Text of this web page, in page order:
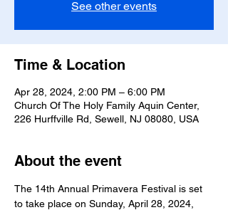
See other events
Time & Location
Apr 28, 2024, 2:00 PM – 6:00 PM
Church Of The Holy Family Aquin Center,
226 Hurffville Rd, Sewell, NJ 08080, USA
About the event
The 14th Annual Primavera Festival is set
to take place on Sunday, April 28, 2024,